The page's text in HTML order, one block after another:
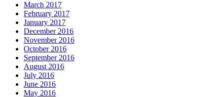
March 2017
February 2017
January 2017
December 2016
November 2016
October 2016
September 2016
August 2016
July 2016
June 2016
May 2016